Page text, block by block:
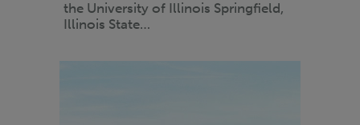
the University of Illinois Springfield,
Illinois State…